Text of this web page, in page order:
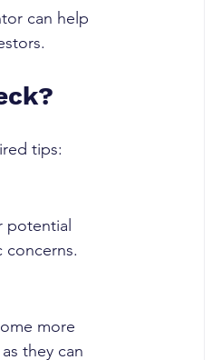
can help
tips:
potential
concerns.
more
they can